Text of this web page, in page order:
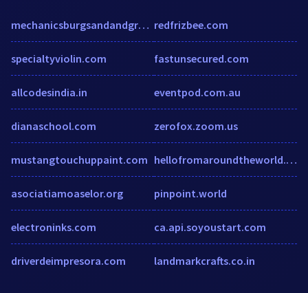
mechanicsburgsandandgravel.com
specialtyviolin.com
allcodesindia.in
dianaschool.com
mustangtouchuppaint.com
asociatiamoaselor.org
electroninks.com
driverdeimpresora.com
redfrizbee.com
fastunsecured.com
eventpod.com.au
zerofox.zoom.us
hellofromaroundtheworld.home.blog
pinpoint.world
ca.api.soyoustart.com
landmarkcrafts.co.in